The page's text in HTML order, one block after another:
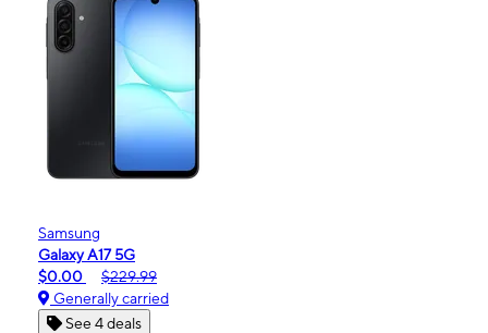
Samsung
Galaxy A17 5G
$0.00
$229.99
Generally carried
See 4 deals